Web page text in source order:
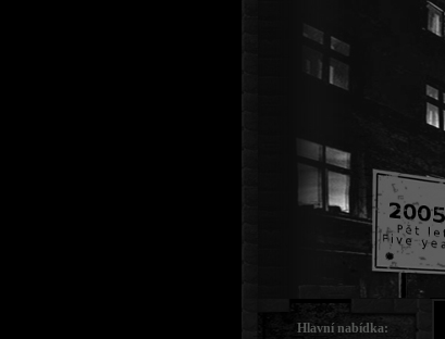
Hlavní nabídka: